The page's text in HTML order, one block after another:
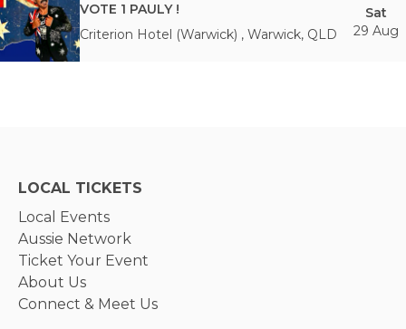
VOTE 1 PAULY !
Criterion Hotel (Warwick) , Warwick, QLD
Sat
29 Aug
LOCAL TICKETS
Local Events
Aussie Network
Ticket Your Event
About Us
Connect & Meet Us